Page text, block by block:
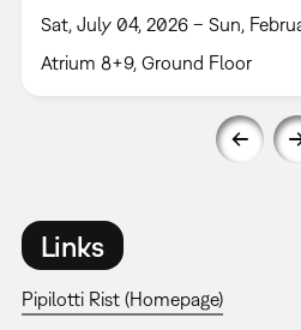
Sat, July 04, 2026 – Sun,
Atrium 8+9, Ground Floor
Links
Pipilotti Rist (Homepage)